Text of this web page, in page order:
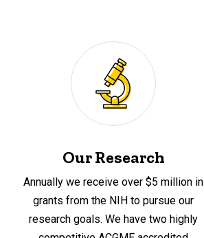
Our Research
Annually we receive over $5 million in
grants from the NIH to pursue our
research goals. We have two highly